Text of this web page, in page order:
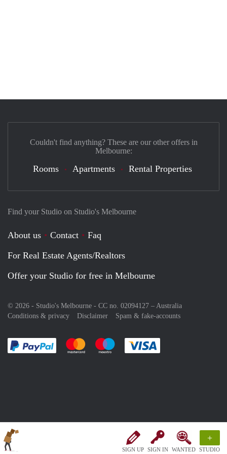
SIGN UP SIGN IN WANTED
+
STUDIO
Find your Studio on Studio's Melbourne
About us Contact
Faq
For Real Estate Agents/Realtors
Offer your Studio for free in Melbourne
© 2026 - Studio's Melbourne - CC no. 02094127 – Australia
Conditions & privacy
Disclaimer Spam & fake-accounts
Pay easily with :payment method
Pay easily with :payment method
Pay easily with :payment method
Couldn't find anything? These are our other offers in
Melbourne:
Rooms Apartments Rental Properties